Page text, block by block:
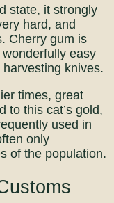
state, it strongly
hard, and
Cherry gum is
easy
knives.
times, great
to this cat’s gold,
used in
only
of the population.